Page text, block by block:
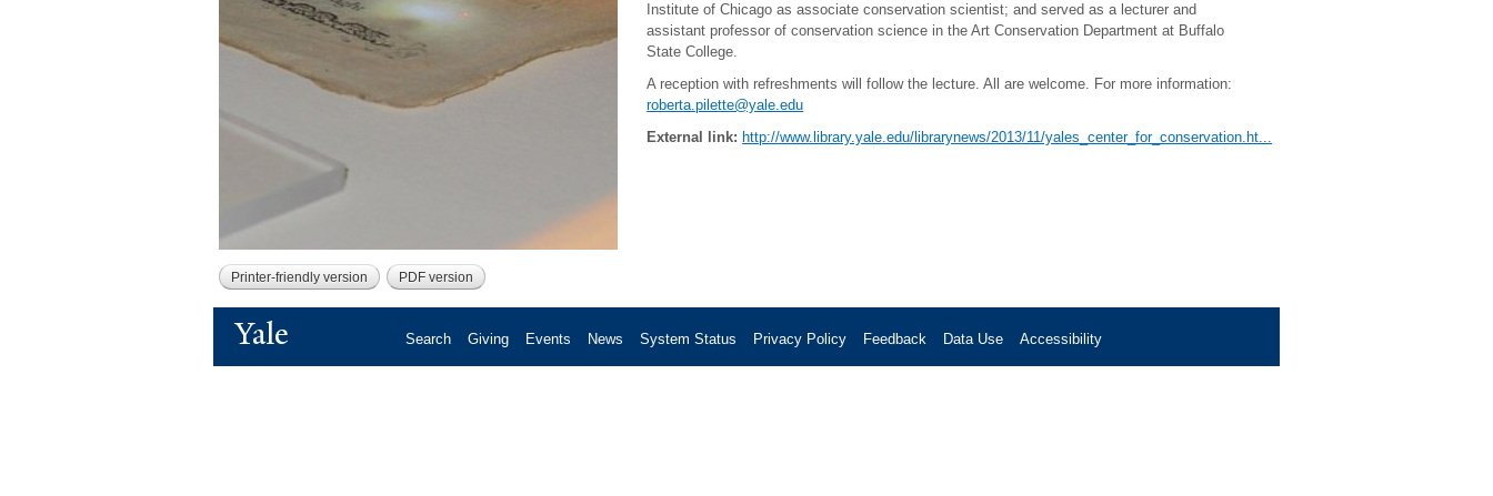
Institute of Chicago as associate conservation scientist; and served as a lecturer and
assistant professor of conservation science in the Art Conservation Department at Buffalo
State College.
A reception with refreshments will follow the lecture. All are welcome. For more information:
roberta.pilette@yale.edu
External link: http://www.library.yale.edu/librarynews/2013/11/yales_center_for_conservation.ht...
Printer-friendly version PDF version
Yale Search Giving Events News System Status Privacy Policy Feedback Data Use Accessibility